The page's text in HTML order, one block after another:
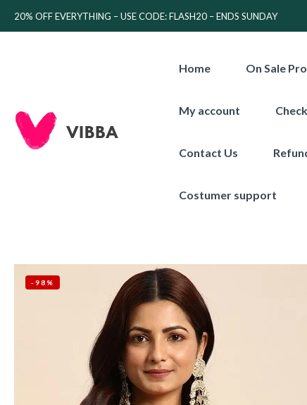
20% OFF EVERYTHING – USE CODE: FLASH20 – ENDS SUNDAY
Home On Sale
My account
Contact Us
Costumer support
-98%